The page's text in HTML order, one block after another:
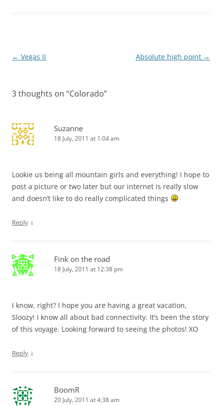
Post
← Vegas II Absolute high point →
3 thoughts on “Colorado”
Suzanne
18 July, 2011 at 1:04 am
Lookie us being all mountain girls and everything! I hope to
post a picture or two later but our internet is really slow
and doesn’t like to do really complicated things
Reply ↓
Fink on the road
18 July, 2011 at 12:38 pm
I know, right? I hope you are having a great vacation,
Sloozy! I know all about bad connectivity. It’s been the story
of this voyage. Looking forward to seeing the photos! XO
Reply ↓
BoomR
20 July, 2011 at 4:38 am